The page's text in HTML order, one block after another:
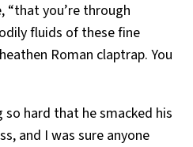
“that you’re through
fluids of these fine
Roman claptrap. You
hard that he smacked his
and I was sure anyone